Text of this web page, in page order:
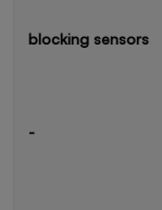
blocking sensors
-